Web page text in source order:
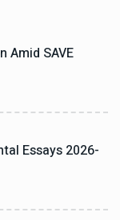
Amid SAVE
Essays 2026-